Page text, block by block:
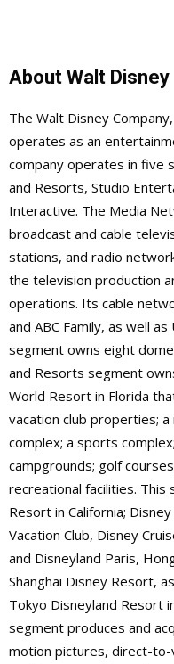
About Walt Disney
The Walt Disney
operates as an
company operates in five
and Resorts, Studio
Interactive. The Media
broadcast and cable
stations, and radio
the television production
operations. Its cable
and ABC Family, as well
segment owns eight
and Resorts segment
World Resort in Florida
vacation club properties;
complex; a sports
campgrounds; golf
recreational facilities.
Resort in California;
Vacation Club, Disney
and Disneyland Paris,
Shanghai Disney Resort,
Tokyo Disneyland Resort
segment produces and
motion pictures, direct-to-